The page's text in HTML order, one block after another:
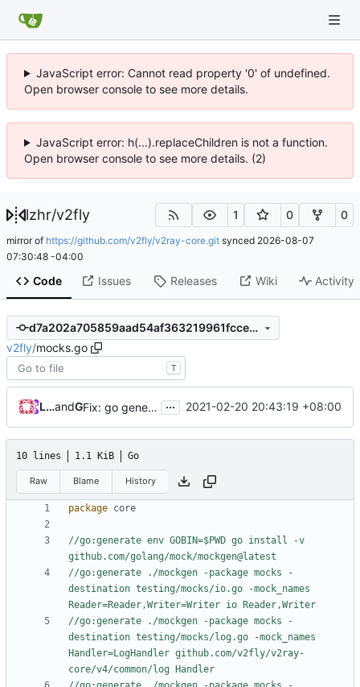
JavaScript error: Cannot read property '0' of undefined.
Open browser console to see more details.
JavaScript error: h(...).replaceChildren is not a function.
Open browser console to see more details. (2)
lzhr/v2fly 1 0 0
mirror of https://github.com/v2fly/v2ray-core.git synced 2026-08-07
07:30:48 -04:00
Code Issues Releases Wiki Activity
d7a202a705859aad54af363219961fccec7c9585
v2fly/mocks.go
T
Loyalsoldierand GitHub Fix: go generate command for Go v1.16 ( #695)
... 2021-02-20 20:43:19 +08:00
10 lines 1.1 KiB Go
Raw Blame History
package core
//go:generate env GOBIN=$PWD go install -v
github.com/golang/mock/mockgen@latest
//go:generate ./mockgen -package mocks -
destination testing/mocks/io.go -mock_names
Reader=Reader,Writer=Writer io Reader,Writer
//go:generate ./mockgen -package mocks -
destination testing/mocks/log.go -mock_names
Handler=LogHandler github.com/v2fly/v2ray-
core/v4/common/log Handler